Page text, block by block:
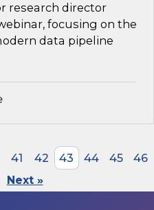
research director
focusing on the
data pipeline
41 42 43 44 45
46
Next »